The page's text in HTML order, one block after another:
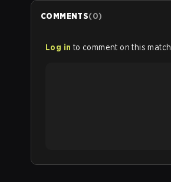
COMMENTS(0)
Log in to comment on this match